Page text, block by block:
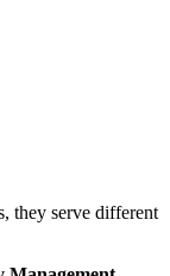
they serve different